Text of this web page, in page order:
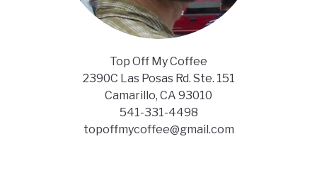
Top Off My Coffee
2390C Las Posas Rd. Ste. 151
Camarillo, CA 93010
541-331-4498
topoffmycoffee@gmail.com